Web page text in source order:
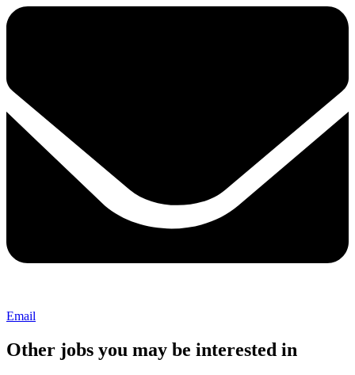
Email
Other jobs you may be interested in